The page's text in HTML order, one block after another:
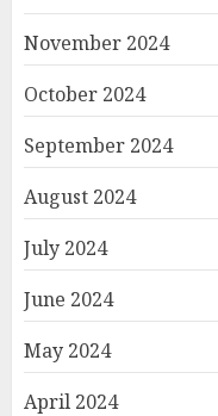
November 2024
October 2024
September 2024
August 2024
July 2024
June 2024
May 2024
April 2024